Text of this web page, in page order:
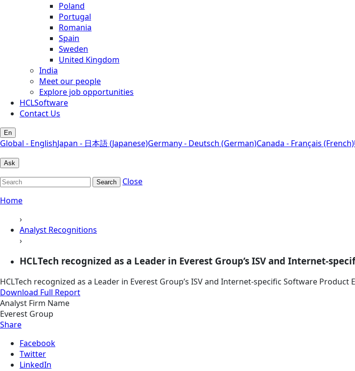
Poland
Portugal
Romania
Spain
Sweden
United Kingdom
India
Meet our people
Explore job opportunities
HCLSoftware
Contact Us
En
Global - EnglishJapan - 日本語 (Japanese)Germany - Deutsch (German)Canada - Français (French)
Ask
Search
Close
Home
›
Analyst Recognitions
›
HCLTech recognized as a Leader in Everest Group’s ISV and Internet-
HCLTech recognized as a Leader in Everest Group’s ISV and Internet-specific Software
Download Full Report
Analyst Firm Name
Everest Group
Share
Facebook
Twitter
LinkedIn